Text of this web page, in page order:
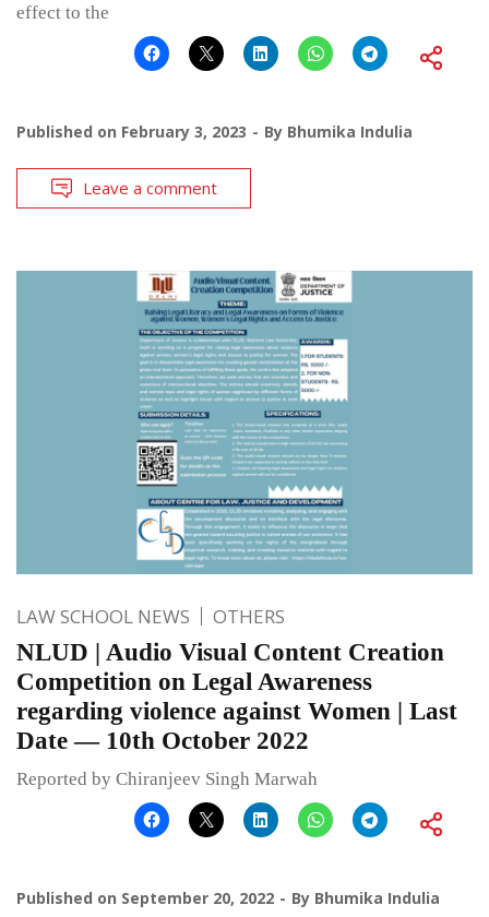
effect to the
Published on February 3, 2023 By Bhumika Indulia
Leave a comment
LAW SCHOOL NEWS OTHERS
NLUD | Audio Visual Content Creation
Competition on Legal Awareness
regarding violence against Women | Last
Date — 10th October 2022
Reported by Chiranjeev Singh Marwah
Published on September 20, 2022 By Bhumika Indulia